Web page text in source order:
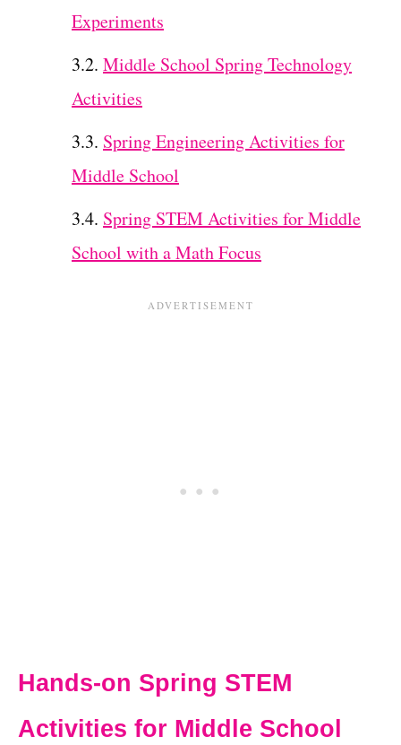
Experiments
Middle School Spring Technology
Activities
Spring Engineering Activities for
Middle School
Spring STEM Activities for Middle
School with a Math Focus
Hands-on Spring STEM
Activities for Middle School